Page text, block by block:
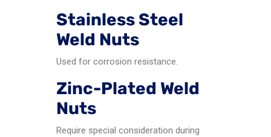
Stainless Steel
Weld Nuts
Used for corrosion resistance.
Zinc-Plated Weld
Nuts
Require special consideration during